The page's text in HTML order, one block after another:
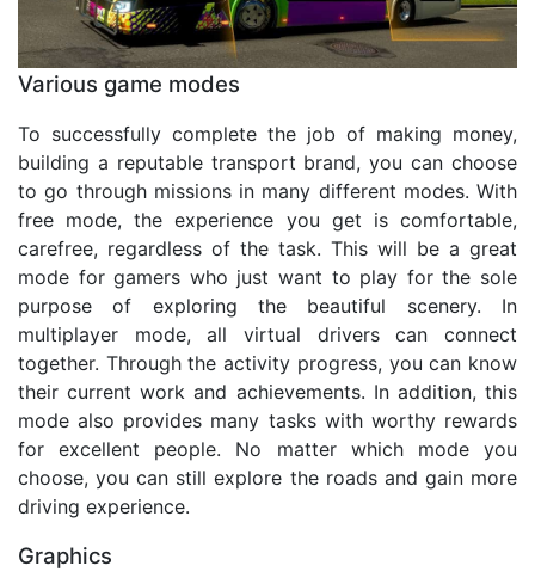
Various game modes
To successfully complete the job of making money,
building a reputable transport brand, you can choose
to go through missions in many different modes. With
free mode, the experience you get is comfortable,
carefree, regardless of the task. This will be a great
mode for gamers who just want to play for the sole
purpose of exploring the beautiful scenery. In
multiplayer mode, all virtual drivers can connect
together. Through the activity progress, you can know
their current work and achievements. In addition, this
mode also provides many tasks with worthy rewards
for excellent people. No matter which mode you
choose, you can still explore the roads and gain more
driving experience.
Graphics